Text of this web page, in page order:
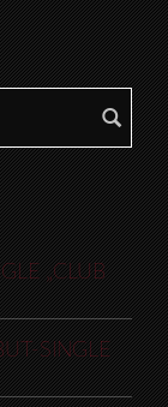
„CLUB
SINGLE